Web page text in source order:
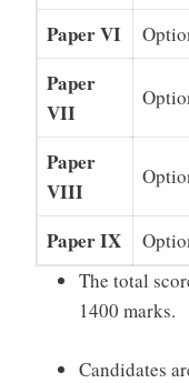
Paper VI
Paper
VII
Paper
VIII
Paper IX
The total
1400 marks.
Candidates